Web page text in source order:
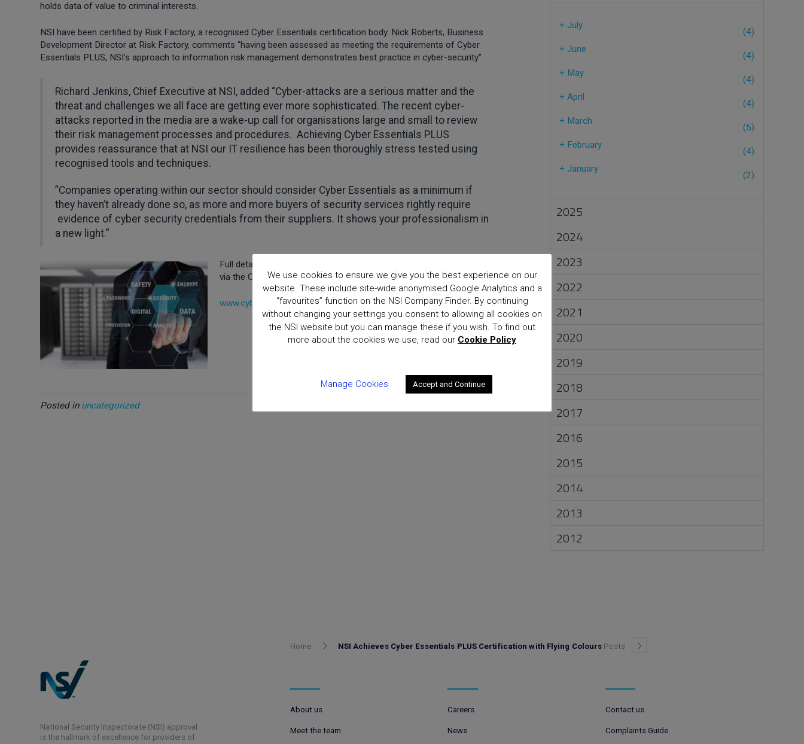
holds data of value to criminal interests.
NSI have been certified by Risk Factory, a recognised Cyber Essentials certification body. Nick Roberts, Business
Development Director at Risk Factory, comments “having been assessed as meeting the requirements of Cyber
Essentials PLUS, NSI’s approach to information risk management demonstrates best practice in cyber-security”.
Richard Jenkins, Chief Executive at NSI, added “Cyber-attacks are a serious matter and the
threat and challenges we all face are getting ever more sophisticated. The recent cyber-
attacks reported in the media are a wake-up call for organisations large and small to review
their risk management processes and procedures. Achieving Cyber Essentials PLUS
provides reassurance that at NSI our IT resilience has been thoroughly stress tested using
recognised tools and techniques.
”Companies operating within our sector should consider Cyber Essentials as a minimum if
they haven’t already done so, as more and more buyers of security services rightly require
evidence of cyber security credentials from their suppliers. It shows your professionalism in
a new light.”
Full details about how business can protect itself from cyber-attacks
via the Cyber Essentials scheme are available at:
www.cyberaware.gov.uk/cyberessentials/
Posted in uncategorized
+ July
(4)
+ June
(4)
+ May
(4)
+ April
(4)
+ March
(5)
+ February
(4)
+ January
(2)
2025
2024
2023
2022
2021
2020
2019
2018
2017
2016
2015
2014
2013
2012
Home NSI Achieves Cyber Essentials PLUS Certification with Flying Colours Posts
National Security Inspectorate (NSI) approval
is the hallmark of excellence for providers of
About us
Meet the team
Careers
News
Contact us
Complaints Guide
We use cookies to ensure we give you the best experience on our
website. These include site-wide anonymised Google Analytics and a
“favourites” function on the NSI Company Finder. By continuing
without changing your settings you consent to allowing all cookies on
the NSI website but you can manage these if you wish. To find out
more about the cookies we use, read our Cookie Policy
Manage Cookies Accept and Continue